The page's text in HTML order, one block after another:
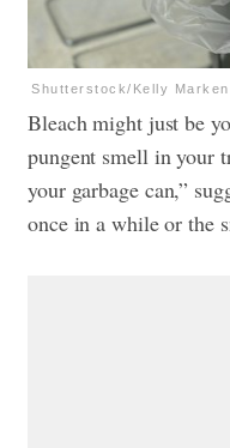
Shutterstock/Kelly Marken
Bleach might just be
pungent smell in your
your garbage can,”
once in a while or the